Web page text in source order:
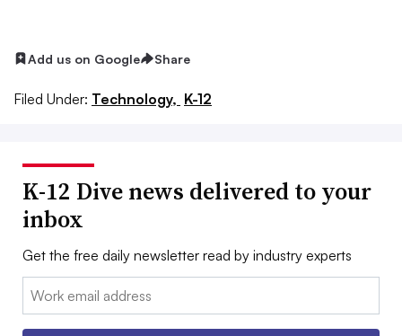
Add us on Google Share
Filed Under: Technology, K-12
K-12 Dive news delivered to your
inbox
Get the free daily newsletter read by industry experts
Email: